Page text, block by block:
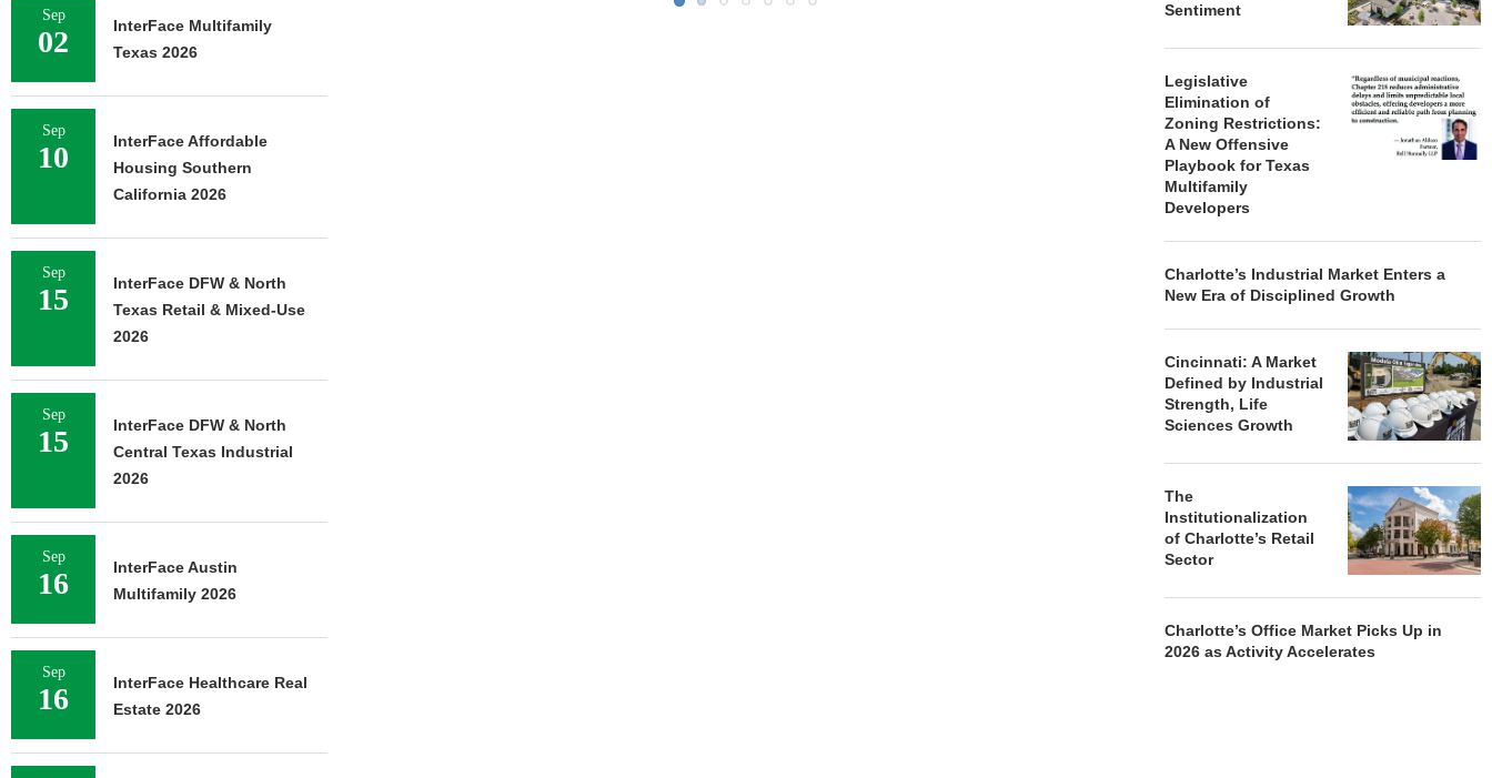
Sentiment
Legislative
Elimination of
Zoning Restrictions:
A New Offensive
Playbook for Texas
Multifamily
Developers
Charlotte’s Industrial Market Enters a
New Era of Disciplined Growth
Cincinnati: A Market
Defined by Industrial
Strength, Life
Sciences Growth
The
Institutionalization
of Charlotte’s Retail
Sector
Charlotte’s Office Market Picks Up in
2026 as Activity Accelerates
Sep
02
InterFace Multifamily
Texas 2026
Sep
10
InterFace Affordable
Housing Southern
California 2026
Sep
15
InterFace DFW & North
Texas Retail & Mixed-Use
2026
Sep
15
InterFace DFW & North
Central Texas Industrial
2026
Sep
16
InterFace Austin
Multifamily 2026
Sep
16
InterFace Healthcare Real
Estate 2026